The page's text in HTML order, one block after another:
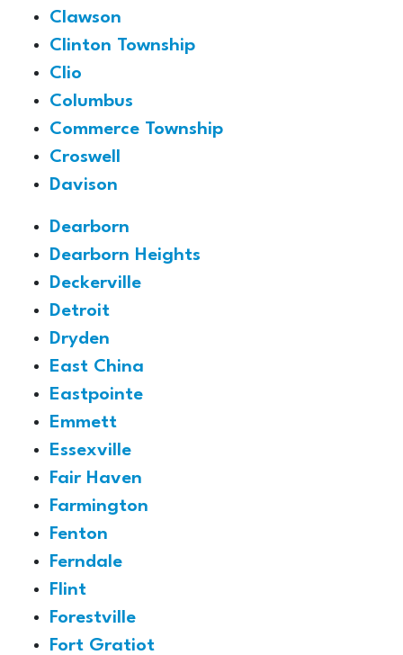
Clawson
Clinton Township
Clio
Columbus
Commerce Township
Croswell
Davison
Dearborn
Dearborn Heights
Deckerville
Detroit
Dryden
East China
Eastpointe
Emmett
Essexville
Fair Haven
Farmington
Fenton
Ferndale
Flint
Forestville
Fort Gratiot